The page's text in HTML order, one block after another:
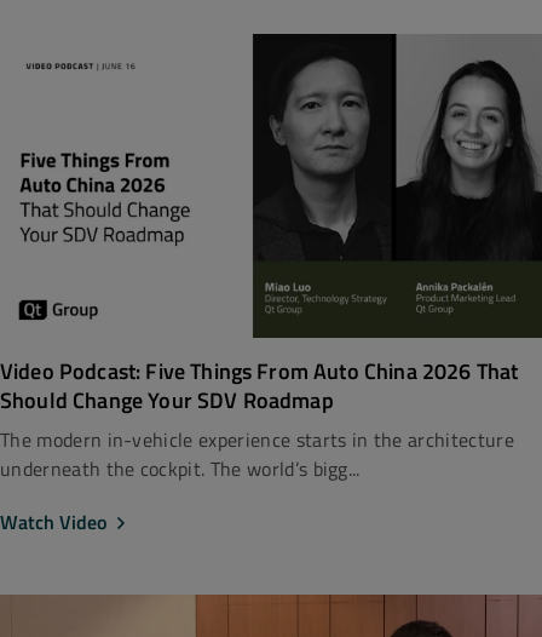
Video Podcast: Five Things From Auto China 2026 That
Should Change Your SDV Roadmap
The modern in-vehicle experience starts in the architecture
underneath the cockpit. The world’s bigg...
Watch Video